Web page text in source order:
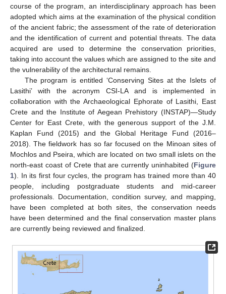
course of the program, an interdisciplinary approach has been
adopted which aims at the examination of the physical condition
of the ancient fabric; the assessment of the rate of deterioration
and the identification of current and potential threats. The data
acquired are used to determine the conservation priorities,
taking into account the values which are assigned to the site and
the vulnerability of the architectural remains.
The program is entitled ‘Conserving Sites at the Islets of
Lasithi’ with the acronym CSI-LA and is implemented in
collaboration with the Archaeological Ephorate of Lasithi, East
Crete and the Institute of Aegean Prehistory (INSTAP)—Study
Center for East Crete, with the generous support of the J.M.
Kaplan Fund (2015) and the Global Heritage Fund (2016–
2018). The fieldwork has so far focused on the Minoan sites of
Mochlos and Pseira, which are located on two small islets on the
north-east coast of Crete that are currently uninhabited (Figure
1). In its first four cycles, the program has trained more than 40
people, including postgraduate students and mid-career
professionals. Documentation, condition survey, and mapping,
have been completed at both sites, the conservation needs
have been determined and the final conservation master plans
are currently being reviewed and finalized.